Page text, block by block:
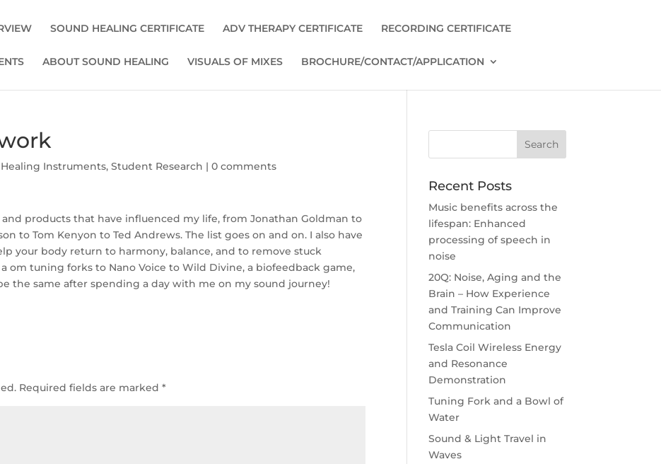
SOUND HEALING CERTIFICATE ADV THERAPY CERTIFICATE RECORDING CERTIFICATE
ABOUT SOUND HEALING VISUALS OF MIXES BROCHURE/CONTACT/APPLICATION
Instruments,Student Research |0 comments
products that have influenced my life, from Jonathan Goldman to
to Tom Kenyon to Ted Andrews. The list goes on and on. I also have
your body return to harmony, balance, and to remove stuck
om tuning forks to Nano Voice to Wild Divine, a biofeedback game,
the same after spending a day with me on my sound journey!
Required fields are marked*
Recent Posts
Music benefits across the
lifespan: Enhanced
processing of speech in
noise
20Q: Noise, Aging and the
Brain – How Experience
and Training Can Improve
Communication
Tesla Coil Wireless Energy
and Resonance
Demonstration
Tuning Fork and a Bowl of
Water
Sound & Light Travel in
Waves